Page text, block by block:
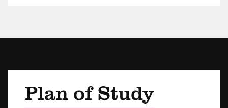
Plan of Study